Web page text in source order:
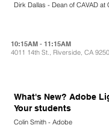
Dirk Dallas - Dean of CAVAD at
10:15AM - 11:15AM
4011 14th St., Riverside, CA
What's New? Adobe
Your students
Colin Smith - Adobe